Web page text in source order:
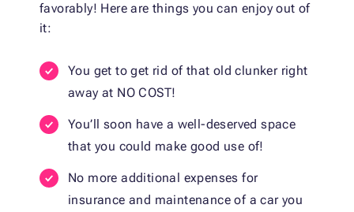
favorably! Here are things you can enjoy out of
it:
You get to get rid of that old clunker right
away at NO COST!
You’ll soon have a well-deserved space
that you could make good use of!
No more additional expenses for
insurance and maintenance of a car you